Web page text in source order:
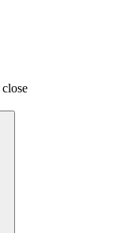
close